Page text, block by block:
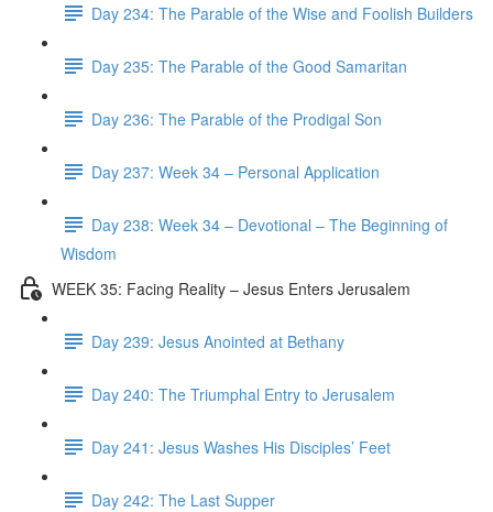
Day 234: The Parable of the Wise and Foolish Builders
Day 235: The Parable of the Good Samaritan
Day 236: The Parable of the Prodigal Son
Day 237: Week 34 – Personal Application
Day 238: Week 34 – Devotional – The Beginning of
Wisdom
WEEK 35: Facing Reality – Jesus Enters Jerusalem
Day 239: Jesus Anointed at Bethany
Day 240: The Triumphal Entry to Jerusalem
Day 241: Jesus Washes His Disciples’ Feet
Day 242: The Last Supper